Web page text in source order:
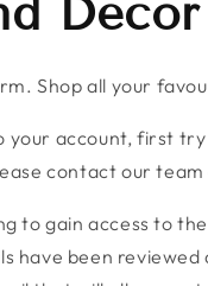
Shop all your
your account, first
contact our
to gain access to
have been